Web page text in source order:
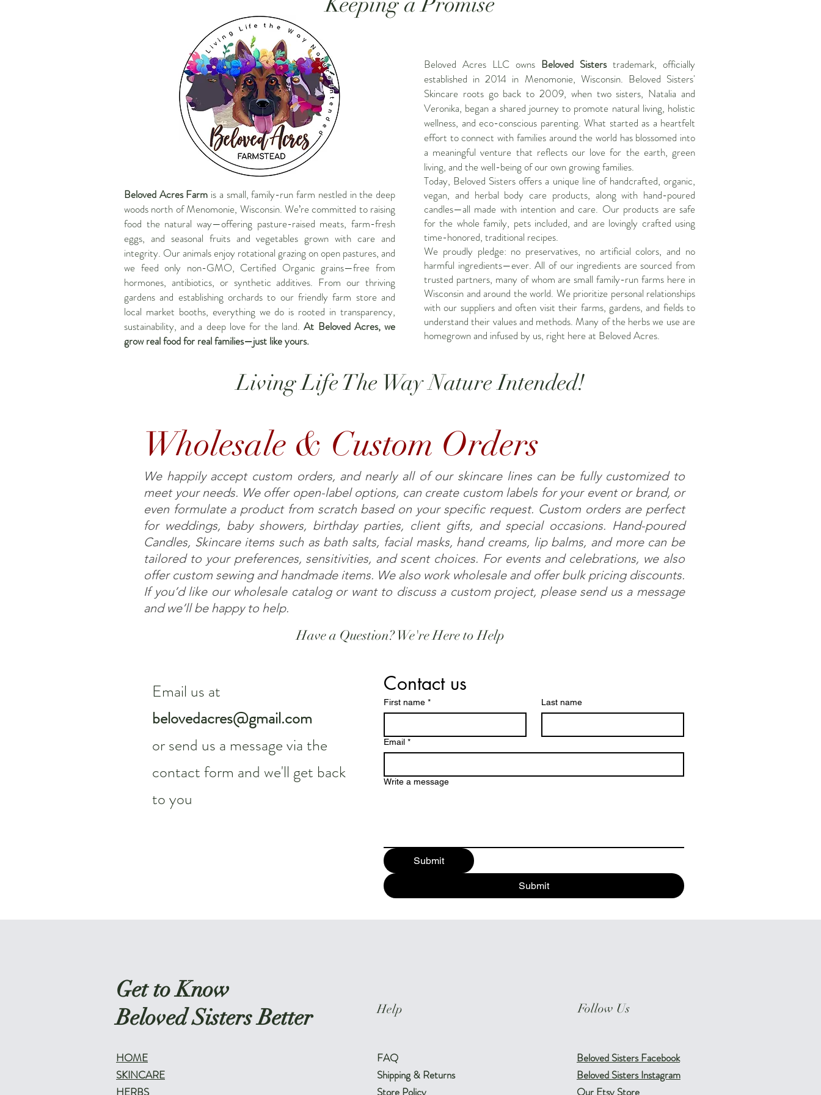
Beloved Acres Farm is a small, family-run farm nestled in the deep
woods north of Menomonie, Wisconsin. We’re committed to raising
food the natural way—offering pasture-raised meats, farm-fresh
eggs, and seasonal fruits and vegetables grown with care and
integrity. Our animals enjoy rotational grazing on open pastures, and
we feed only non-GMO, Certified Organic grains—free from
hormones, antibiotics, or synthetic additives. From our thriving
gardens and establishing orchards to our friendly farm store and
local market booths, everything we do is rooted in transparency,
sustainability, and a deep love for the land.At Beloved Acres, we
grow real food for real families—just like yours.
Beloved Acres LLC owns Beloved Sisterstrademark, officially
established in 2014 in Menomonie, Wisconsin. Beloved Sisters'
Skincare roots go back to 2009, when two sisters, Natalia and
Veronika, began a shared journey to promote natural living, holistic
wellness, and eco-conscious parenting. What started as a heartfelt
effort to connect with families around the world has blossomed into
a meaningful venture that reflects our love for the earth, green
living, and the well-being of our own growing families.
Today, Beloved Sisters offers a unique line of handcrafted, organic,
vegan, and herbal body care products, along with hand-poured
candles—all made with intention and care. Our products are safe
for the whole family, pets included, and are lovingly crafted using
time-honored, traditional recipes.
We proudly pledge: no preservatives, no artificial colors, and no
harmful ingredients—ever. All of our ingredients are sourced from
trusted partners, many of whom are small family-run farms here in
Wisconsin and around the world. We prioritize personal relationships
with our suppliers and often visit their farms, gardens, and fields to
understand their values and methods. Many of the herbs we use are
homegrown and infused by us, right here at Beloved Acres.
Living Life The Way Nature Intended!
Wholesale & Custom Orders
We happily accept custom orders, and nearly all of our skincare lines can be fully customized to
meet your needs. We offer open-label options, can create custom labels for your event or brand, or
even formulate a product from scratch based on your specific request. Custom orders are perfect
for weddings, baby showers, birthday parties, client gifts, and special occasions. Hand-poured
Candles, Skincare items such as bath salts, facial masks, hand creams, lip balms, and more can be
tailored to your preferences, sensitivities, and scent choices. For events and celebrations, we also
offer custom sewing and handmade items. We also work wholesale and offer bulk pricing discounts.
If you’d like our wholesale catalog or want to discuss a custom project, please send us a message
and we’ll be happy to help.
Have a Question? We're Here to Help
Email us at
belovedacres@gmail.com
or send us a message via the
contact form and we'll get back
to you
Contact us
First name * Last name
Email *
Write a message
Submit
Submit
Get to Know
Beloved Sisters Better
HOME
SKINCARE
HERBS
Help
FAQ
Shipping & Returns
Store Policy
Follow Us
Beloved Sisters Facebook
Beloved Sisters Instagram
Our Etsy Store